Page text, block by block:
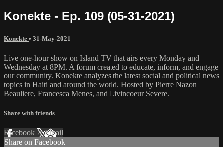
Konekte - Ep. 109 (05-31-2021)
Konekte • 31-May-2021
Live one-hour show on Island TV that airs every Monday and
Wednesday at 8PM. A forum created to educate, inform, and engage
our community. Konekte analyzes the latest social and political news
topics in Haiti and around the world. Hosted by Pierre Nazon
Beauliere, Francesca Menes, and Livincoeur Severe.
Share with friends
Facebook XEmail
Share on Facebook